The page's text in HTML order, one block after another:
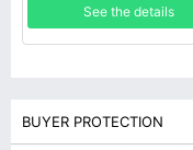
See the details
BUYER PROTECTION